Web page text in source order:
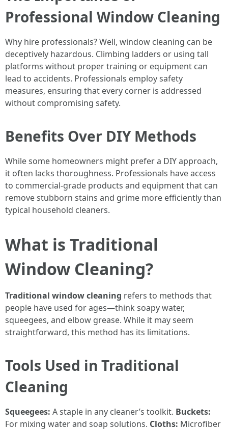
Professional Window Cleaning
Why hire professionals? Well, window cleaning can be
deceptively hazardous. Climbing ladders or using tall
platforms without proper training or equipment can
lead to accidents. Professionals employ safety
measures, ensuring that every corner is addressed
without compromising safety.
Benefits Over DIY Methods
While some homeowners might prefer a DIY approach,
it often lacks thoroughness. Professionals have access
to commercial-grade products and equipment that can
remove stubborn stains and grime more efficiently than
typical household cleaners.
What is Traditional
Window Cleaning?
Traditional window cleaning refers to methods that
people have used for ages—think soapy water,
squeegees, and elbow grease. While it may seem
straightforward, this method has its limitations.
Tools Used in Traditional
Cleaning
Squeegees: A staple in any cleaner’s toolkit. Buckets:
For mixing water and soap solutions. Cloths: Microfiber